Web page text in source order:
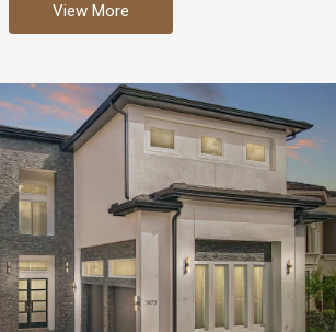
View More